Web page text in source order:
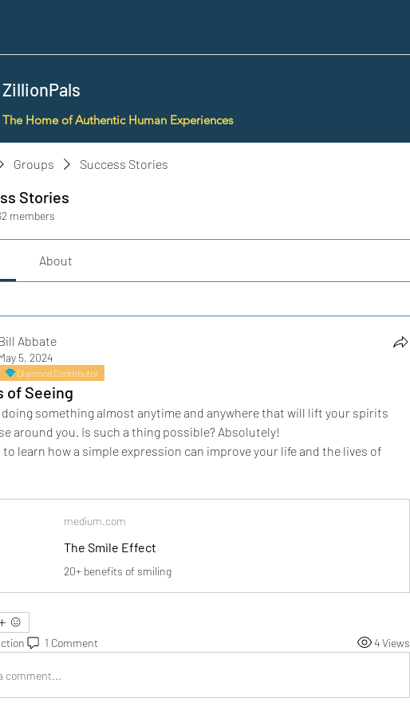
ZillionPals
The Home of Authentic Human Experiences
Groups Success Stories
Stories
members
About
Abbate
5, 2024
Diamond Contributor
of Seeing
doing something almost anytime and anywhere that will lift your spirits
around you. Is such a thing possible? Absolutely!
to learn how a simple expression can improve your life and the lives of
medium.com
The Smile Effect
20+ benefits of smiling
1 Comment 4 Views
comment...